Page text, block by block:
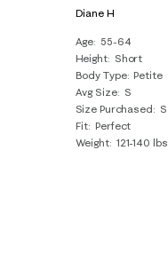
Diane H
Age 55-64
Height
Short
Body Type Petite
Avg Size
S
Size Purchased
S
Fit Perfect
Weight 121-140 lbs